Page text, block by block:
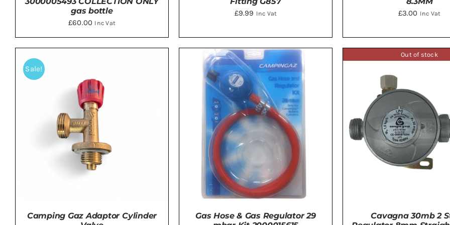
gas bottle
£60.00 Inc Vat
ADD TO BASKET / DETAILS
£9.99 Inc Vat
ADD TO BASKET /
£3.00 Inc Vat
Sale!
Camping Gaz Adaptor Cylinder
Gas Hose & Gas Regulator 29
Out of stock
Cavagna 30mb 2